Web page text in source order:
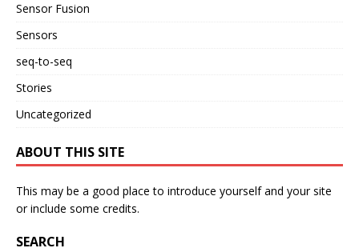
Sensor Fusion
Sensors
seq-to-seq
Stories
Uncategorized
ABOUT THIS SITE
This may be a good place to introduce yourself and your site
or include some credits.
SEARCH